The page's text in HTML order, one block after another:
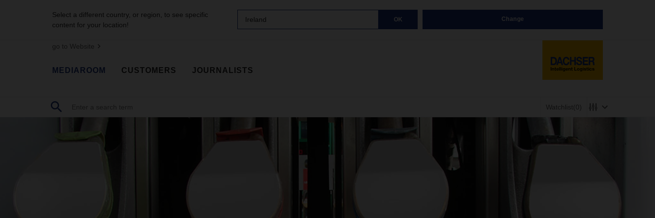
Select a different country, or region, to see specific
content for your location!
Ireland OK Change
go to Website
MEDIAROOM CUSTOMERS JOURNALISTS
Watchlist(0)